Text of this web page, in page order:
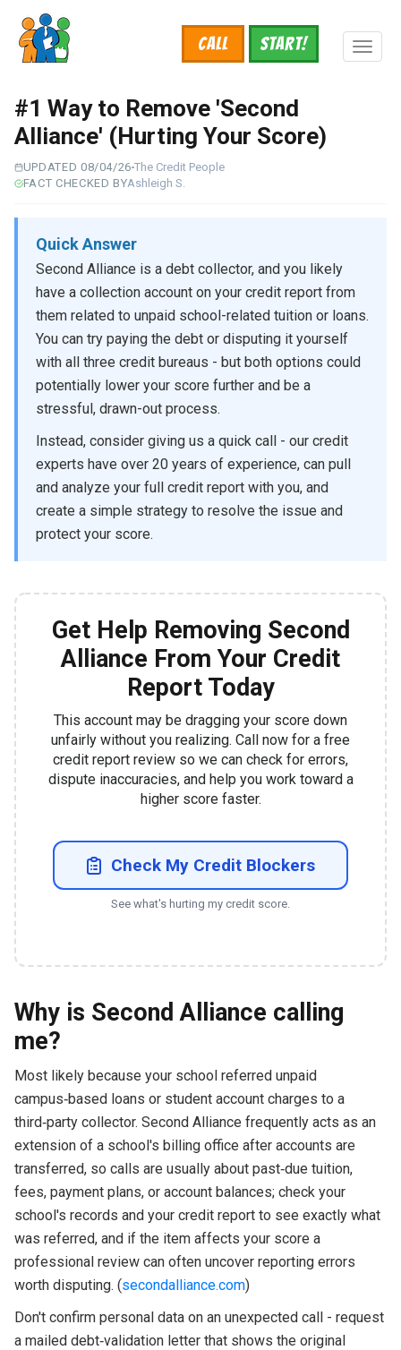
main
content
START!
Call
#1 Way to Remove 'Second
Alliance' (Hurting Your Score)
UPDATED 08/04/26The Credit People
FACT CHECKED BYAshleigh S.
Quick Answer
Second Alliance is a debt collector, and you likely
have a collection account on your credit report from
them related to unpaid school-related tuition or loans.
You can try paying the debt or disputing it yourself
with all three credit bureaus - but both options could
potentially lower your score further and be a
stressful, drawn-out process.
Instead, consider giving us a quick call - our credit
experts have over 20 years of experience, can pull
and analyze your full credit report with you, and
create a simple strategy to resolve the issue and
protect your score.
Get Help Removing Second
Alliance From Your Credit
Report Today
This account may be dragging your score down
unfairly without you realizing. Call now for a free
credit report review so we can check for errors,
dispute inaccuracies, and help you work toward a
higher score faster.
Check My Credit Blockers
See what's hurting my credit score.
Why is Second Alliance calling
me?
Most likely because your school referred unpaid
campus‑based loans or student account charges to a
third‑party collector. Second Alliance frequently acts as an
extension of a school's billing office after accounts are
transferred, so calls are usually about past‑due tuition,
fees, payment plans, or account balances; check your
school's records and your credit report to see exactly what
was referred, and if the item affects your score a
professional review can often uncover reporting errors
worth disputing. (secondalliance.com)
Don't confirm personal data on an unexpected call - request
a mailed debt‑validation letter that shows the original